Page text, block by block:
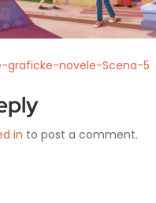
graficke-novele-Scena-5
in to post a comment.